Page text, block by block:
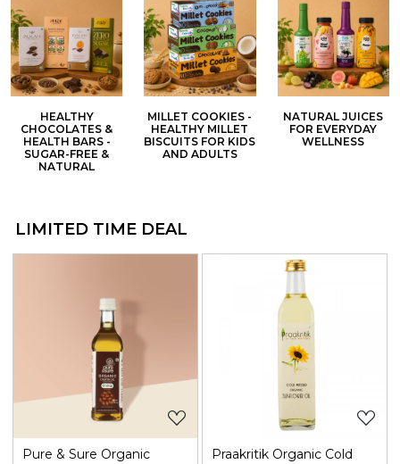
HEALTHY
CHOCOLATES &
HEALTH BARS -
SUGAR-FREE &
NATURAL
MILLET COOKIES -
HEALTHY MILLET
BISCUITS FOR KIDS
AND ADULTS
NATURAL JUICES
FOR EVERYDAY
WELLNESS
LIMITED TIME DEAL
Loading...
Pure & Sure Organic
Loading...
Praakritik Organic Cold